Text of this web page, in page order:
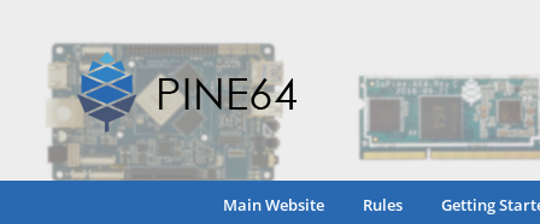
Main Website Rules Getting